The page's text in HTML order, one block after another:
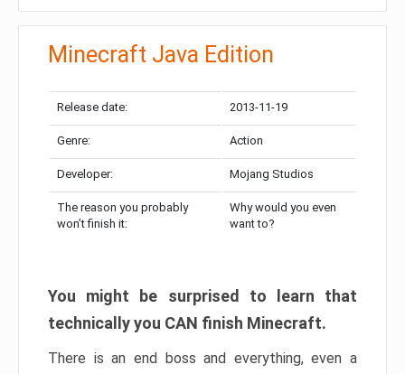
Minecraft Java Edition
Release date: 2013-11-19
Genre: Action
Developer: Mojang Studios
The reason you probably
won’t finish it:
Why would you even
want to?
You might be surprised to learn that
technically you CAN finish Minecraft.
There is an end boss and everything, even a